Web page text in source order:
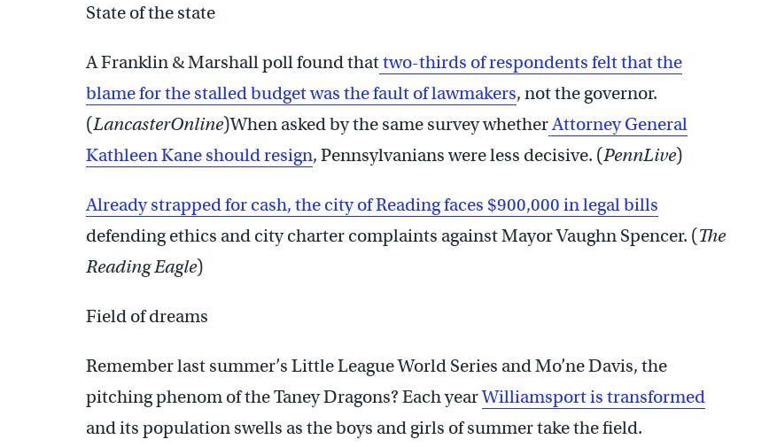
State of the state
A Franklin & Marshall poll found thattwo-thirds of respondents felt that the
blame for the stalled budget was the fault of lawmakers, not the governor.
(LancasterOnline)When asked by the same survey whetherAttorney General
Kathleen Kane should resign, Pennsylvanians were less decisive. (PennLive)
Already strapped for cash, the city of Reading faces $900,000 in legal bills
defending ethics and city charter complaints against Mayor Vaughn Spencer. (The
Reading Eagle)
Field of dreams
Remember last summer’s Little League World Series and Mo’ne Davis, the
pitching phenom of the Taney Dragons? Each yearWilliamsport is transformed
and its population swells as the boys and girls of summer take the field.